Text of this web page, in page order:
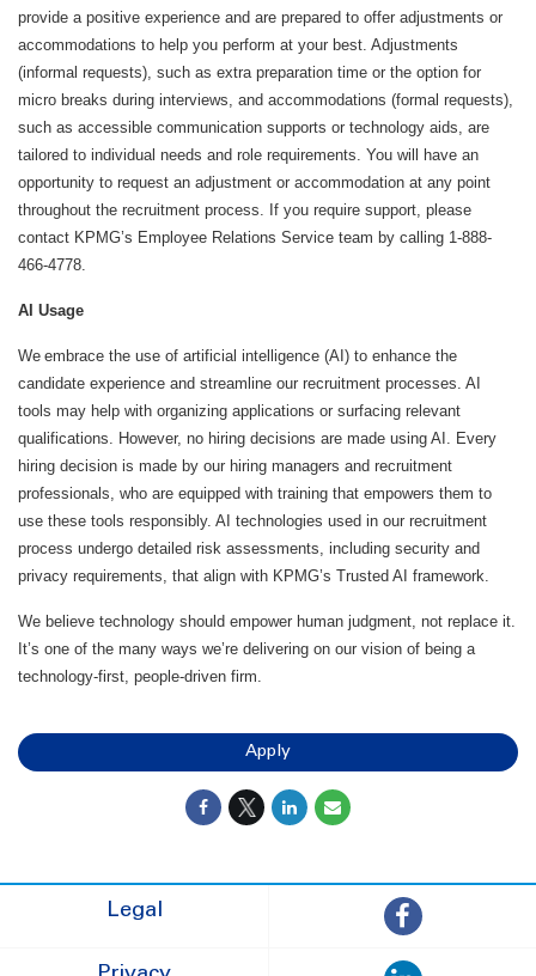
provide a positive experience and are prepared to offer adjustments or
accommodations to help you perform at your best. Adjustments
(informal requests), such as extra preparation time or the option for
micro breaks during interviews, and accommodations (formal requests),
such as accessible communication supports or technology aids, are
tailored to individual needs and role requirements. You will have an
opportunity to request an adjustment or accommodation at any point
throughout the recruitment process. If you require support, please
contact KPMG’s Employee Relations Service team by calling 1-888-
466-4778.
AI Usage
We embrace the use of artificial intelligence (AI) to enhance the
candidate experience and streamline our recruitment processes. AI
tools may help with organizing applications or surfacing relevant
qualifications. However, no hiring decisions are made using AI. Every
hiring decision is made by our hiring managers and recruitment
professionals, who are equipped with training that empowers them to
use these tools responsibly. AI technologies used in our recruitment
process undergo detailed risk assessments, including security and
privacy requirements, that align with KPMG’s Trusted AI framework.
We believe technology should empower human judgment, not replace it.
It’s one of the many ways we’re delivering on our vision of being a
technology-first, people-driven firm.
Apply
Legal